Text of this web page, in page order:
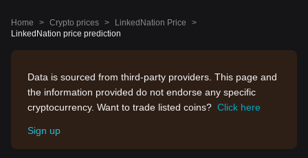
Home > Crypto prices > LinkedNation Price
>
LinkedNation price prediction
Data is sourced from third-party providers. This page and
the information provided do not endorse any specific
cryptocurrency. Want to trade listed coins? Click here
Sign up